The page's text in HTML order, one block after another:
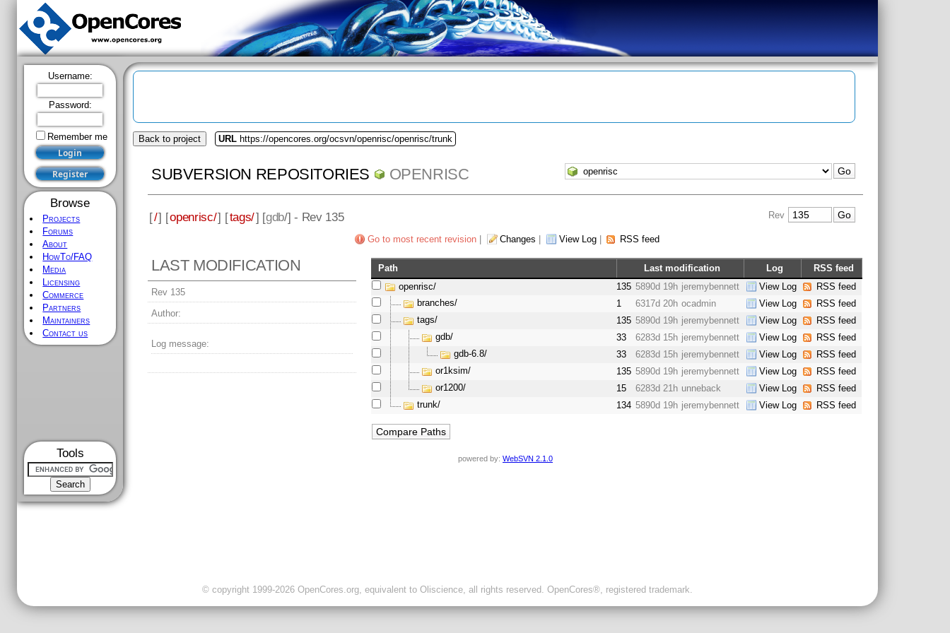
Username:
Password:
Remember me
Browse
Projects
Forums
About
HowTo/FAQ
Media
Licensing
Commerce
Partners
Maintainers
Contact us
Tools
Back to project URL https://opencores.org/ocsvn/openrisc/openrisc/trunk
SUBVERSION REPOSITORIES OPENRISC
[/] [openrisc/] [tags/] [gdb/] - Rev 135 Rev
Go to most recent revision| Changes View Log| RSS feed
LAST MODIFICATION
Rev 135
Author:
Log message:
Path Last modification Log
RSS feed
openrisc/
135 5890d 19h jeremybennett View Log
RSS feed
branches/
1 6317d 20h ocadmin View Log
RSS feed
tags/
135 5890d 19h jeremybennett View Log
RSS feed
gdb/
33 6283d 15h jeremybennett View Log
RSS feed
gdb-6.8/
33 6283d 15h jeremybennett View Log
RSS feed
or1ksim/
135 5890d 19h jeremybennett View Log
RSS feed
or1200/
15 6283d 21h unneback View Log
RSS feed
trunk/
134 5890d 19h jeremybennett View Log RSS feed
powered by: WebSVN 2.1.0
© copyright 1999-2026 OpenCores.org, equivalent to Oliscience, all rights reserved. OpenCores®, registered trademark.